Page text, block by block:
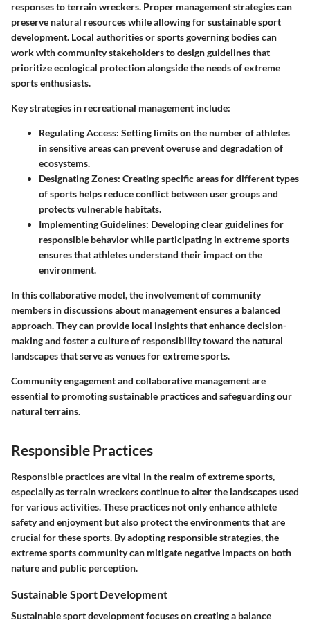
responses to terrain wreckers. Proper management strategies can
preserve natural resources while allowing for sustainable sport
development. Local authorities or sports governing bodies can
work with community stakeholders to design guidelines that
prioritize ecological protection alongside the needs of extreme
sports enthusiasts.
Key strategies in recreational management include:
Regulating Access: Setting limits on the number of athletes
in sensitive areas can prevent overuse and degradation of
ecosystems.
Designating Zones: Creating specific areas for different types
of sports helps reduce conflict between user groups and
protects vulnerable habitats.
Implementing Guidelines: Developing clear guidelines for
responsible behavior while participating in extreme sports
ensures that athletes understand their impact on the
environment.
In this collaborative model, the involvement of community
members in discussions about management ensures a balanced
approach. They can provide local insights that enhance decision-
making and foster a culture of responsibility toward the natural
landscapes that serve as venues for extreme sports.
Community engagement and collaborative management are
essential to promoting sustainable practices and safeguarding our
natural terrains.
Responsible Practices
Responsible practices are vital in the realm of extreme sports,
especially as terrain wreckers continue to alter the landscapes used
for various activities. These practices not only enhance athlete
safety and enjoyment but also protect the environments that are
crucial for these sports. By adopting responsible strategies, the
extreme sports community can mitigate negative impacts on both
nature and public perception.
Sustainable Sport Development
Sustainable sport development focuses on creating a balance